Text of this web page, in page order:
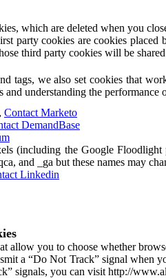
which are deleted when you
party cookies are cookies
third party cookies will be
tags, we also set cookies that
and understanding the
Contact Marketo
DemandBase
(including the Google
and _ga but these names may
Linkedin
allow you to choose whether
a “Do Not Track” signal when
signals, you can visit http://